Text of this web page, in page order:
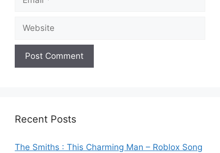
Website
Recent Posts
The Smiths : This Charming Man – Roblox Song